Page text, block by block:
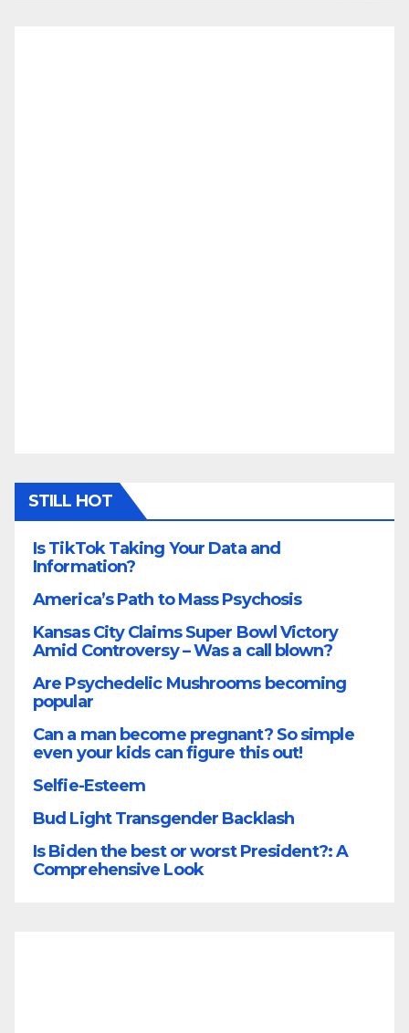
STILL HOT
Is TikTok Taking Your Data and
Information?
America’s Path to Mass Psychosis
Kansas City Claims Super Bowl Victory
Amid Controversy – Was a call blown?
Are Psychedelic Mushrooms becoming
popular
Can a man become pregnant? So simple
even your kids can figure this out!
Selfie-Esteem
Bud Light Transgender Backlash
Is Biden the best or worst President?: A
Comprehensive Look